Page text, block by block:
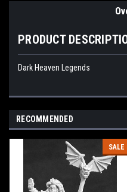
PRODUCT
Dark Heaven Legends
RECOMMENDED
SALE